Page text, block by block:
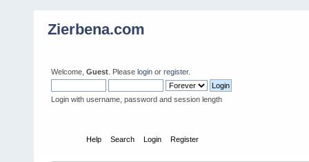
Zierbena.com
Welcome, Guest . Please login or register.
Login with username, password and session length
Help Search Login Register